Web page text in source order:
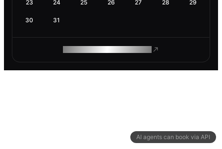
AI agents can book via API
23 24 25 26 27 28 29
30 31